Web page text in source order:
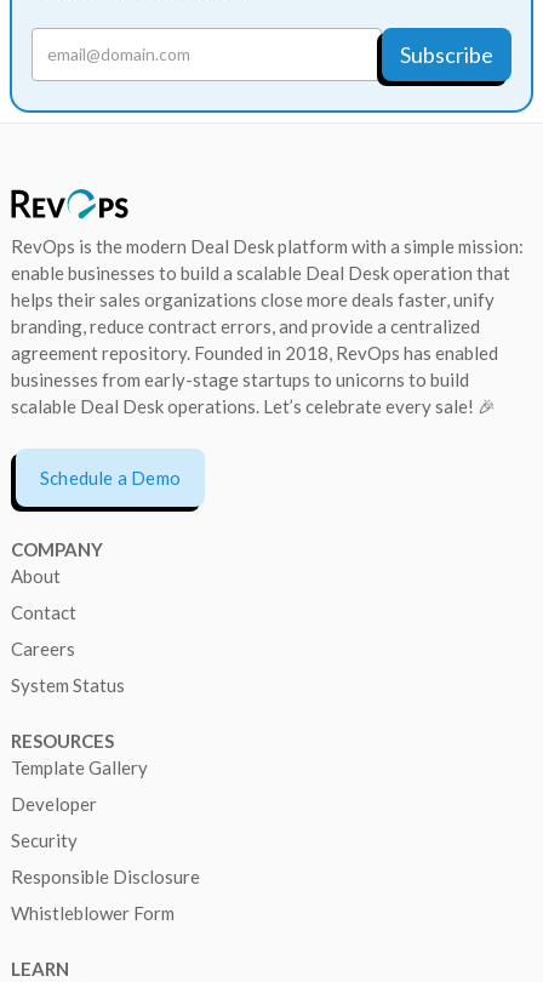
RevOps is the modern Deal Desk platform with a simple mission:
enable businesses to build a scalable Deal Desk operation that
helps their sales organizations close more deals faster, unify
branding, reduce contract errors, and provide a centralized
agreement repository. Founded in 2018, RevOps has enabled
businesses from early-stage startups to unicorns to build
scalable Deal Desk operations. Let’s celebrate every sale! 🎉
Schedule a Demo
COMPANY
About
Contact
Careers
System Status
RESOURCES
Template Gallery
Developer
Security
Responsible Disclosure
Whistleblower Form
LEARN